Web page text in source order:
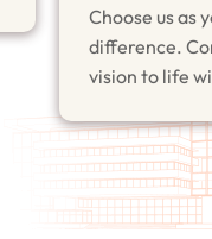
Choose us as
difference.
vision to life